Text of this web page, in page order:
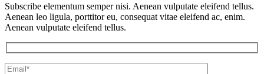
Subscribe elementum semper nisi. Aenean vulputate eleifend tellus.
Aenean leo ligula, porttitor eu, consequat vitae eleifend ac, enim.
Aenean vulputate eleifend tellus.